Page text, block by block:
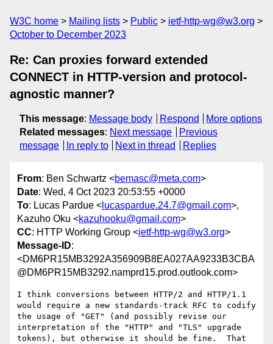
W3C home Mailing lists Public
ietf-http-wg@w3.org
October to December 2023
Re: Can proxies forward extended
CONNECT in HTTP-version and protocol-
agnostic manner?
This message: Message body Respond
More options
Related messages: Next message
Previous
message
In reply to Next in thread Replies
From: Ben Schwartz <bemasc@meta.com>
Date: Wed, 4 Oct 2023 20:53:55 +0000
To: Lucas Pardue < lucaspardue.24.7@gmail.com>,
Kazuho Oku <kazuhooku@gmail.com>
CC: HTTP Working Group <ietf-http-wg@w3.org>
Message-ID:
<DM6PR15MB3292A356909B8EA027AA9233B3CBA
@DM6PR15MB3292.namprd15.prod.outlook.com>
I think conversions between HTTP/2 and HTTP/1.1
would require a new standards-track RFC to codify
the usage of "GET" (and possibly revise our
interpretation of the "HTTP" and "TLS" upgrade
tokens), but otherwise it should be fine.  That